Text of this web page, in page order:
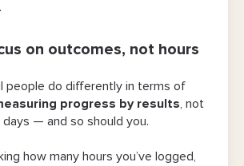
Treat your energy as a limited
#5: Delegate and collaborate
#6: Decide, then move forward
on outcomes, not hours
people do differently in terms of
progress by results , not
days — and so should you.
how many hours you’ve logged,